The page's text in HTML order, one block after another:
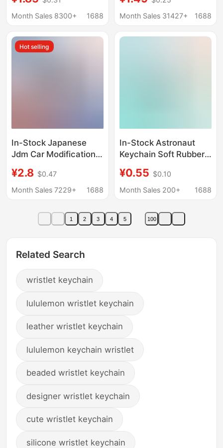
Computer Embroidery
Keychain Key Pendant
Month Sales 8300+
1688
handmade wristband
car key ring pendant
Month Sales 31427+
1688
Hot selling
In-Stock Japanese
Jdm Car Modification
Digital Print Eagle Beak
Buckle Wrist Strap
Cross-Border
¥2.8 $0.47
Month Sales 7229+
1688
In-Stock Astronaut
Keychain Soft Rubber
Spaceman Wristband
Bag Accessories for
Couples Small Gifts
from Street Stalls
¥0.55 $0.10
Month Sales 200+
1688
1 2 3 4 5 100
Related Search
wristlet keychain
lululemon wristlet keychain
leather wristlet keychain
lululemon keychain wristlet
beaded wristlet keychain
designer wristlet keychain
cute wristlet keychain
silicone wristlet keychain